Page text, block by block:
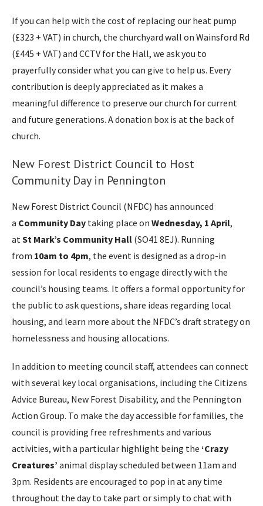
If you can help with the cost of replacing our heat pump
(£323 + VAT) in church, the churchyard wall on Wainsford Rd
(£445 + VAT) and CCTV for the Hall, we ask you to
prayerfully consider what you can give to help us. Every
contribution is deeply appreciated as it makes a
meaningful difference to preserve our church for current
and future generations. A donation box is at the back of
church.
New Forest District Council to Host
Community Day in Pennington
New Forest District Council (NFDC) has announced
a Community Day taking place on Wednesday, 1 April,
at St Mark’s Community Hall (SO41 8EJ). Running
from 10am to 4pm, the event is designed as a drop-in
session for local residents to engage directly with the
council’s housing teams. It offers a formal opportunity for
the public to ask questions, share ideas regarding local
housing, and learn more about the NFDC’s draft strategy on
homelessness and housing allocations.
In addition to meeting council staff, attendees can connect
with several key local organisations, including the Citizens
Advice Bureau, New Forest Disability, and the Pennington
Action Group. To make the day accessible for families, the
council is providing free refreshments and various
activities, with a particular highlight being the ‘Crazy
Creatures’ animal display scheduled between 11am and
3pm. Residents are encouraged to pop in at any time
throughout the day to take part or simply to chat with